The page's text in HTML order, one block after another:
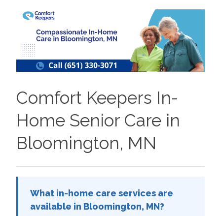
Comfort Keepers In-
Home Senior Care in
Bloomington, MN
What in-home care services are
available in Bloomington, MN?